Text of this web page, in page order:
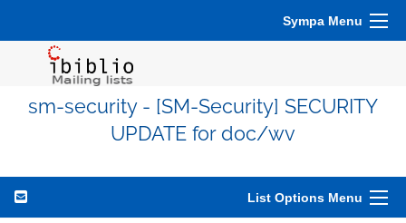
Sympa Menu
sm-security - [SM-Security] SECURITY
UPDATE for doc/wv
List Options Menu